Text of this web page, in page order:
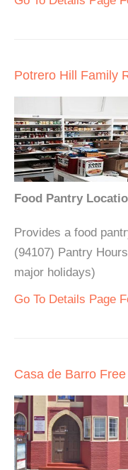
Potrero Hill Family
Food Pantry
Provides a food
(94107) Pantry
major holidays)
Go To Details Page
Casa de Barro